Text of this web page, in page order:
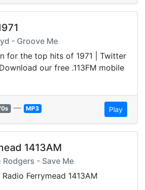
- Groove Me
for the top hits of 1971 | Twitter
our free .113FM mobile
— MP3 Play
1413AM
- Save Me
Ferrymead 1413AM